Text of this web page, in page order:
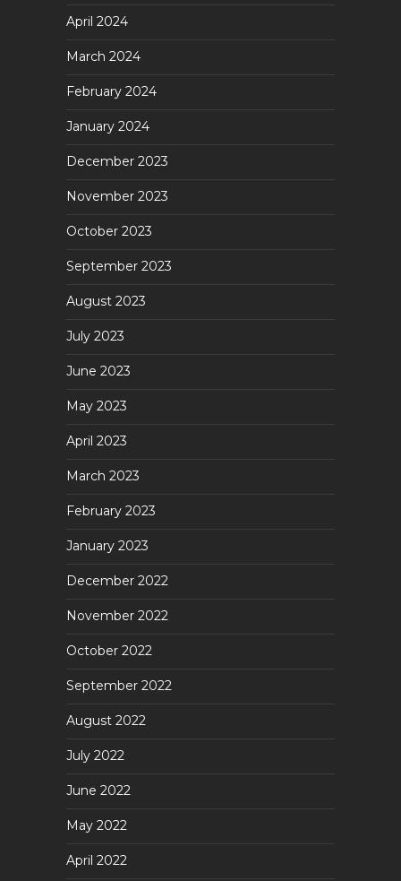
April 2024
March 2024
February 2024
January 2024
December 2023
November 2023
October 2023
September 2023
August 2023
July 2023
June 2023
May 2023
April 2023
March 2023
February 2023
January 2023
December 2022
November 2022
October 2022
September 2022
August 2022
July 2022
June 2022
May 2022
April 2022